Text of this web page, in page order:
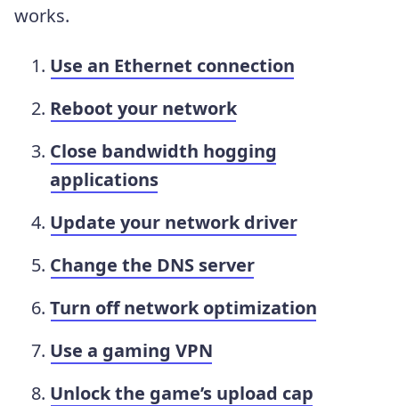
works.
Use an Ethernet connection
Reboot your network
Close bandwidth hogging
applications
Update your network driver
Change the DNS server
Turn off network optimization
Use a gaming VPN
Unlock the game’s upload cap